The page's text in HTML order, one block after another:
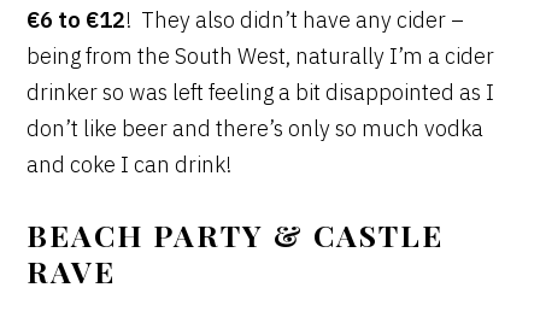
€6 to €12! They also didn’t have any cider –
being from the South West, naturally I’m a cider
drinker so was left feeling a bit disappointed as I
don’t like beer and there’s only so much vodka
and coke I can drink!
BEACH PARTY & CASTLE
RAVE